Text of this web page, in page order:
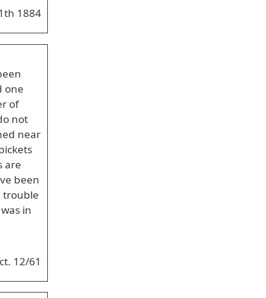
1884
one
of
not
near
are
been
trouble
in
12/61